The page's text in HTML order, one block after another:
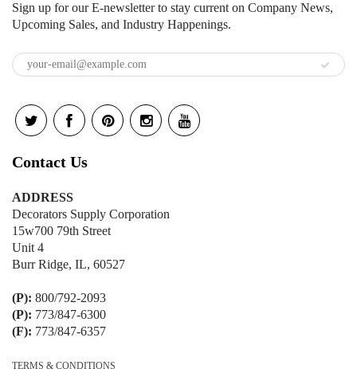
Sign up for our E-newsletter to stay current on Company News,
Upcoming Sales, and Industry Happenings.
Contact Us
ADDRESS
Decorators Supply Corporation
15w700 79th Street
Unit 4
Burr Ridge, IL, 60527
(P): 800/792-2093
(P): 773/847-6300
(F): 773/847-6357
TERMS & CONDITIONS